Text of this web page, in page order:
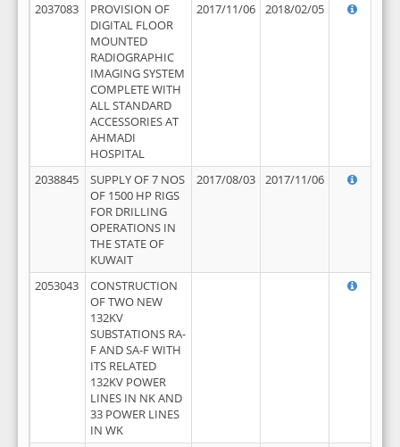
2037083
PROVISION OF
DIGITAL FLOOR
MOUNTED
RADIOGRAPHIC
IMAGING SYSTEM
COMPLETE WITH
ALL STANDARD
ACCESSORIES AT
AHMADI
HOSPITAL
2017/11/06 2018/02/05
2038845
SUPPLY OF 7 NOS
OF 1500 HP RIGS
FOR DRILLING
OPERATIONS IN
THE STATE OF
KUWAIT
2017/08/03 2017/11/06
2053043
CONSTRUCTION
OF TWO NEW
132KV
SUBSTATIONS RA-
F AND SA-F WITH
ITS RELATED
132KV POWER
LINES IN NK AND
33 POWER LINES
IN WK